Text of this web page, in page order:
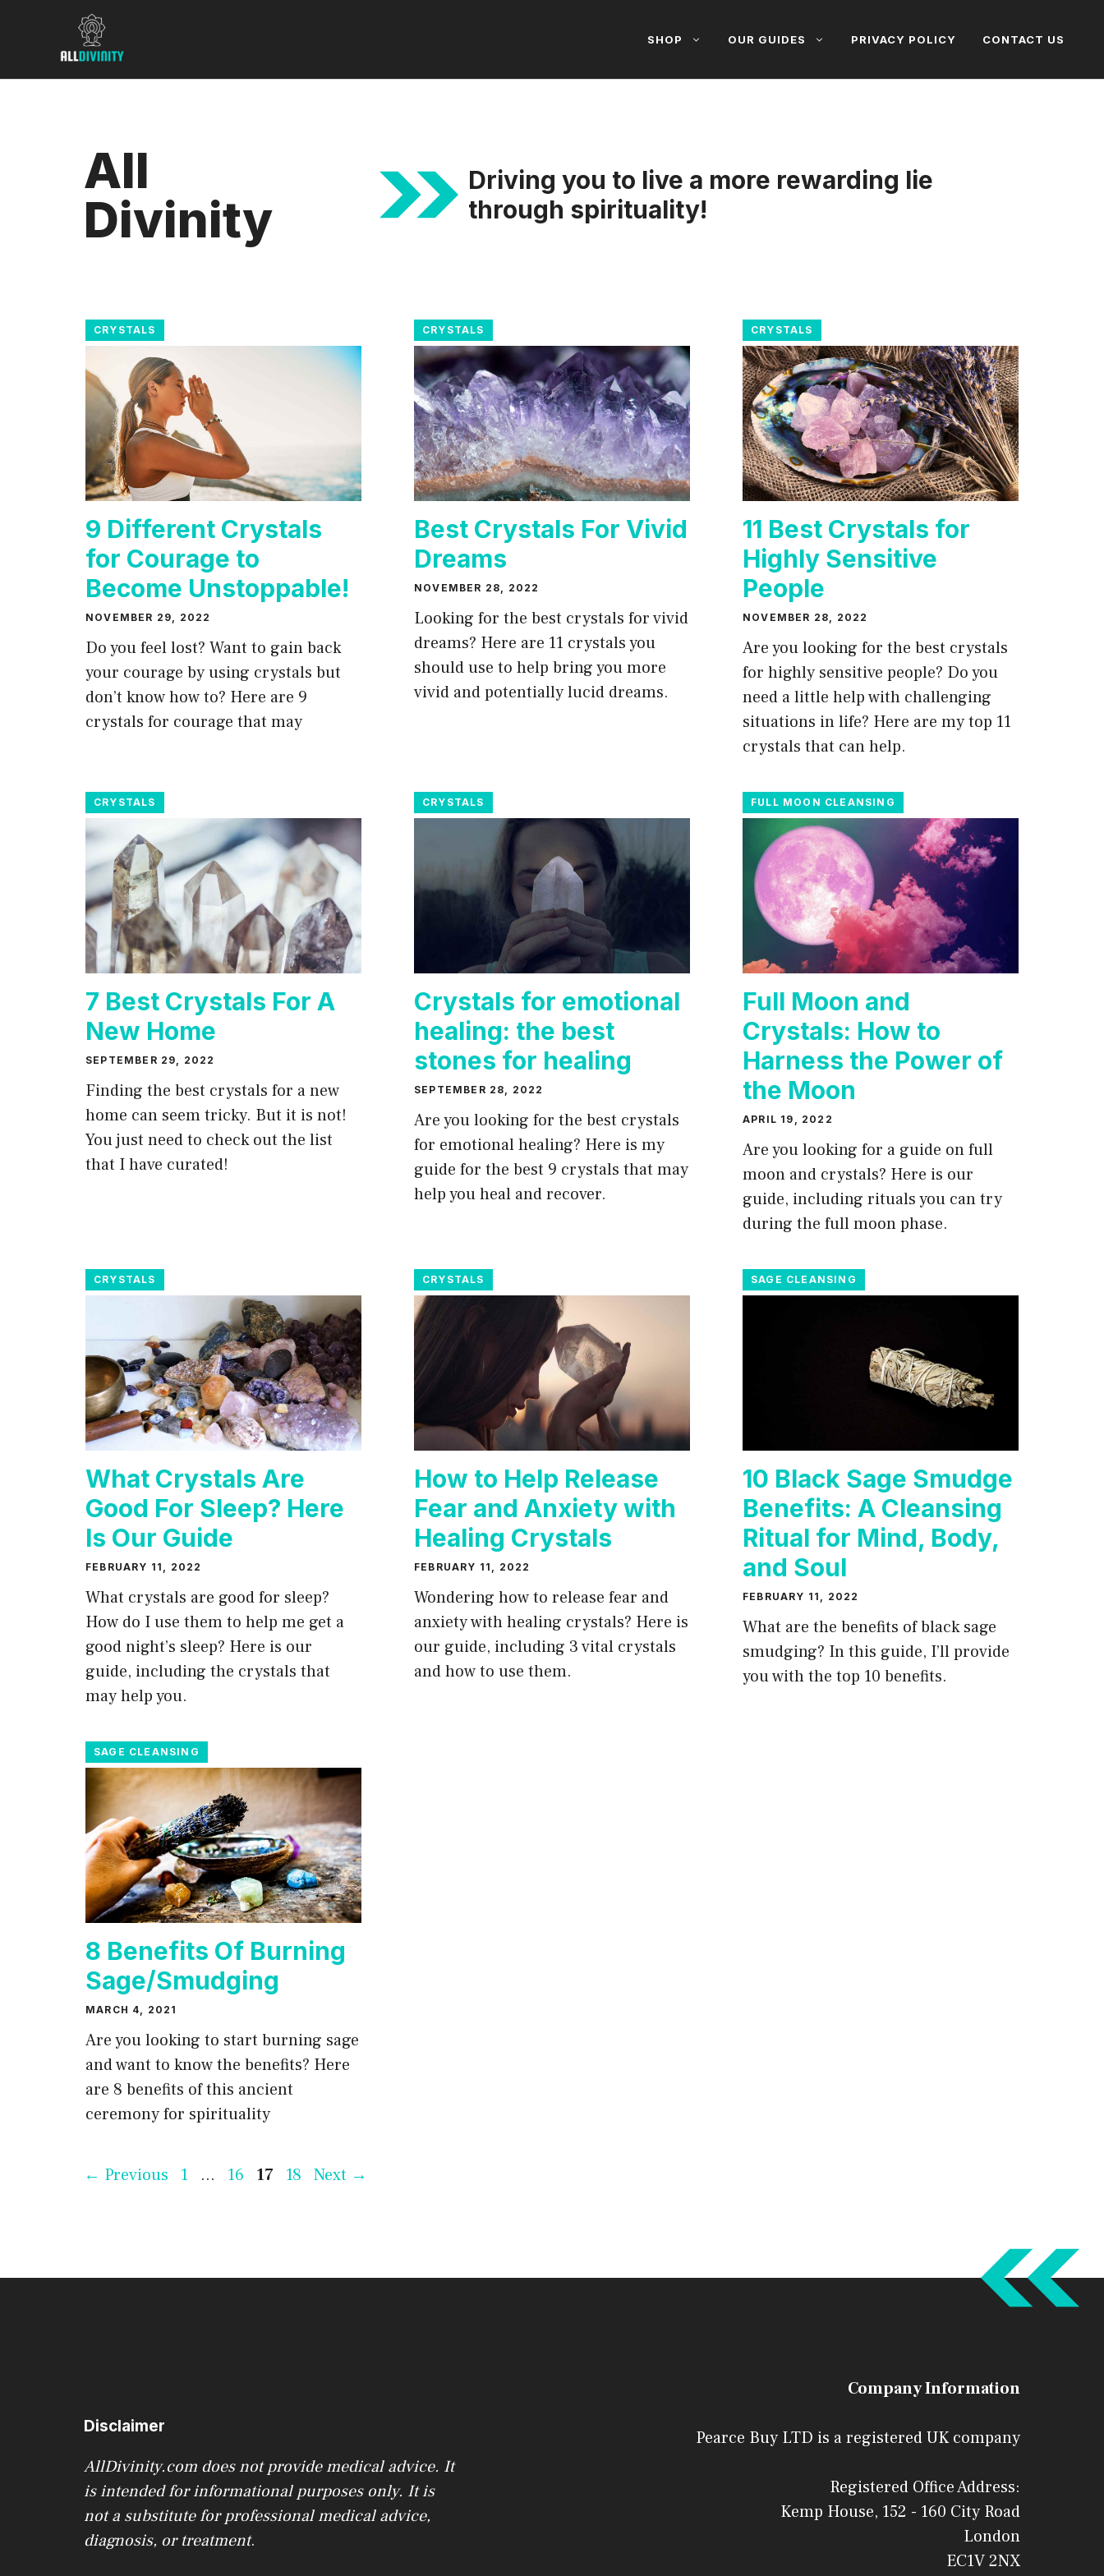
SHOP OUR GUIDES PRIVACY POLICY CONTACT US
All
Divinity
Driving you to live a more rewarding lie
through spirituality!
CRYSTALS
9 Different Crystals
for Courage to
Become Unstoppable!
NOVEMBER 29, 2022
Do you feel lost? Want to gain back
your courage by using crystals but
don’t know how to? Here are 9
crystals for courage that may
CRYSTALS
Best Crystals For Vivid
Dreams
NOVEMBER 28, 2022
Looking for the best crystals for vivid
dreams? Here are 11 crystals you
should use to help bring you more
vivid and potentially lucid dreams.
CRYSTALS
11 Best Crystals for
Highly Sensitive
People
NOVEMBER 28, 2022
Are you looking for the best crystals
for highly sensitive people? Do you
need a little help with challenging
situations in life? Here are my top 11
crystals that can help.
CRYSTALS
7 Best Crystals For A
New Home
SEPTEMBER 29, 2022
Finding the best crystals for a new
home can seem tricky. But it is not!
You just need to check out the list
that I have curated!
CRYSTALS
Crystals for emotional
healing: the best
stones for healing
SEPTEMBER 28, 2022
Are you looking for the best crystals
for emotional healing? Here is my
guide for the best 9 crystals that may
help you heal and recover.
FULL MOON CLEANSING
Full Moon and
Crystals: How to
Harness the Power of
the Moon
APRIL 19, 2022
Are you looking for a guide on full
moon and crystals? Here is our
guide, including rituals you can try
during the full moon phase.
CRYSTALS
What Crystals Are
Good For Sleep? Here
Is Our Guide
FEBRUARY 11, 2022
What crystals are good for sleep?
How do I use them to help me get a
good night’s sleep? Here is our
guide, including the crystals that
may help you.
CRYSTALS
How to Help Release
Fear and Anxiety with
Healing Crystals
FEBRUARY 11, 2022
Wondering how to release fear and
anxiety with healing crystals? Here is
our guide, including 3 vital crystals
and how to use them.
SAGE CLEANSING
10 Black Sage Smudge
Benefits: A Cleansing
Ritual for Mind, Body,
and Soul
FEBRUARY 11, 2022
What are the benefits of black sage
smudging? In this guide, I’ll provide
you with the top 10 benefits.
SAGE CLEANSING
8 Benefits Of Burning
Sage/Smudging
MARCH 4, 2021
Are you looking to start burning sage
and want to know the benefits? Here
are 8 benefits of this ancient
ceremony for spirituality
← Previous Page
1 … Page
16 Page
17 Page
18 Next →
Disclaimer
AllDivinity.com does not provide medical advice. It
is intended for informational purposes only. It is
not a substitute for professional medical advice,
diagnosis, or treatment.
Company Information
Pearce Buy LTD is a registered UK company
Registered Office Address:
Kemp House, 152 - 160 City Road
London
EC1V 2NX